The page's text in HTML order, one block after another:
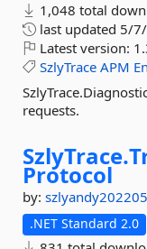
1,048 total
last updated 5/
Latest version:
SzlyTrace APM
requests.
SzlyTrace.
Protocol
by:
.NET Standard 2.0